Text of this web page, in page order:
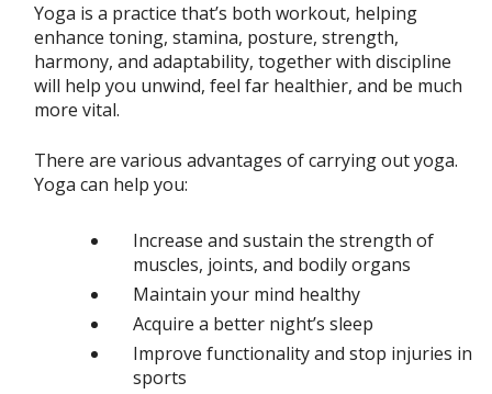
Yoga is a practice that’s both workout, helping
enhance toning, stamina, posture, strength,
harmony, and adaptability, together with discipline
will help you unwind, feel far healthier, and be much
more vital.
There are various advantages of carrying out yoga.
Yoga can help you:
Increase and sustain the strength of
muscles, joints, and bodily organs
Maintain your mind healthy
Acquire a better night’s sleep
Improve functionality and stop injuries in
sports